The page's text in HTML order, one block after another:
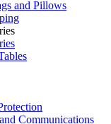
and Pillows
Communications